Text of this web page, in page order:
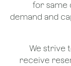
for same
demand and
We strive
receive